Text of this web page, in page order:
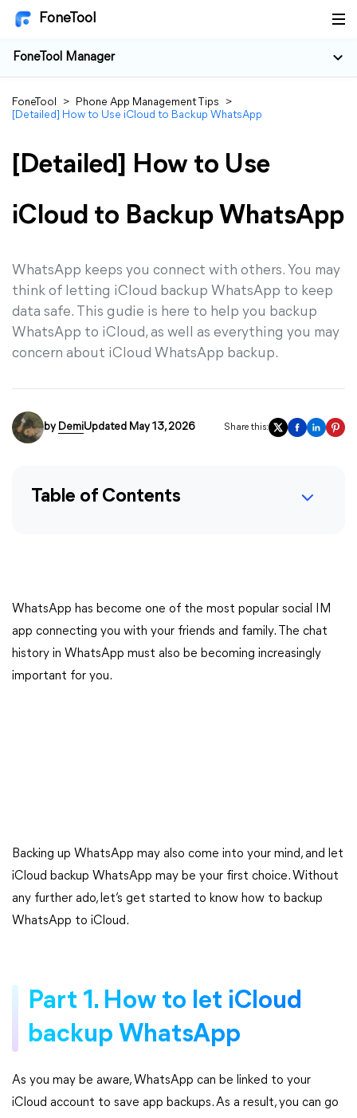
FoneTool
FoneTool Manager
FoneTool > Phone App Management Tips
>
[Detailed] How to Use iCloud to Backup WhatsApp
[Detailed] How to Use
iCloud to Backup WhatsApp
WhatsApp keeps you connect with others. You may
think of letting iCloud backup WhatsApp to keep
data safe. This gudie is here to help you backup
WhatsApp to iCloud, as well as everything you may
concern about iCloud WhatsApp backup.
by DemiUpdated May 13, 2026 Share this:
Table of Contents
WhatsApp has become one of the most popular social IM
app connecting you with your friends and family. The chat
history in WhatsApp must also be becoming increasingly
important for you.
Backing up WhatsApp may also come into your mind, and let
iCloud backup WhatsApp may be your first choice. Without
any further ado, let’s get started to know how to backup
WhatsApp to iCloud.
Part 1. How to let iCloud
backup WhatsApp
As you may be aware, WhatsApp can be linked to your
iCloud account to save app backups. As a result, you can go